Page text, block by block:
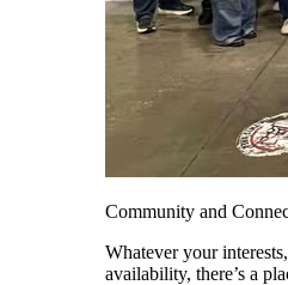
Community and
Whatever your
availability, there’s a